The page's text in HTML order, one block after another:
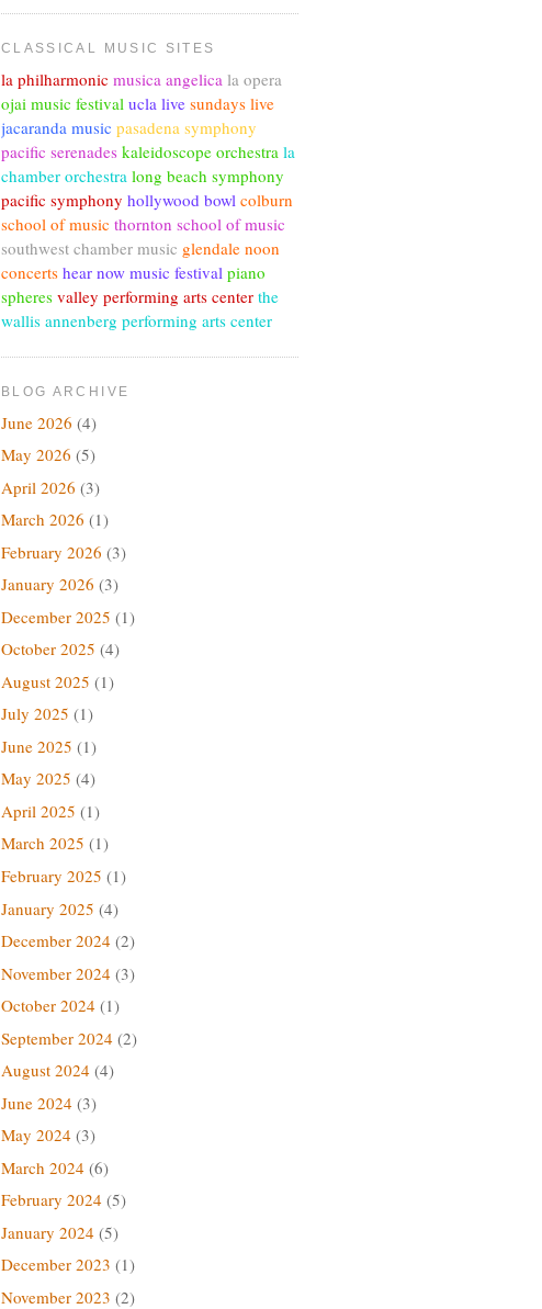
CLASSICAL MUSIC SITES
la philharmonic musica angelica la opera
ojai music festival ucla live sundays live
jacaranda music pasadena symphony
pacific serenades kaleidoscope orchestra la
chamber orchestra long beach symphony
pacific symphony hollywood bowl colburn
school of music thornton school of music
southwest chamber music glendale noon
concerts hear now music festival piano
spheres valley performing arts center the
wallis annenberg performing arts center
BLOG ARCHIVE
June 2026 (4)
May 2026 (5)
April 2026 (3)
March 2026 (1)
February 2026 (3)
January 2026 (3)
December 2025 (1)
October 2025 (4)
August 2025 (1)
July 2025 (1)
June 2025 (1)
May 2025 (4)
April 2025 (1)
March 2025 (1)
February 2025 (1)
January 2025 (4)
December 2024 (2)
November 2024 (3)
October 2024 (1)
September 2024 (2)
August 2024 (4)
June 2024 (3)
May 2024 (3)
March 2024 (6)
February 2024 (5)
January 2024 (5)
December 2023 (1)
November 2023 (2)